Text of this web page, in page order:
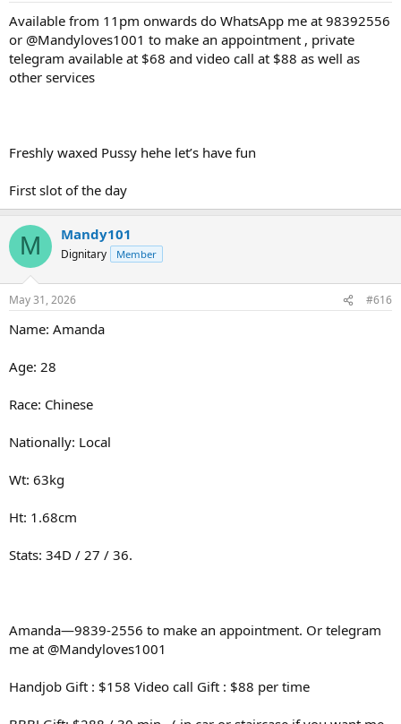
Available from 11pm onwards do WhatsApp me at 98392556
or @Mandyloves1001 to make an appointment , private
telegram available at $68 and video call at $88 as well as
other services
Freshly waxed Pussy hehe let’s have fun
First slot of the day
M Mandy101
Dignitary Member
May 31, 2026 #616
Name: Amanda
Age: 28
Race: Chinese
Nationally: Local
Wt: 63kg
Ht: 1.68cm
Stats: 34D / 27 / 36.
Amanda—9839-2556 to make an appointment. Or telegram
me at @Mandyloves1001
Handjob Gift : $158 Video call Gift : $88 per time